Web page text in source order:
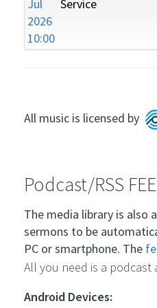
Jul
2026
10:00
Service
All music is licensed by
Podcast/RSS
The media library is also
sermons to be
PC or smartphone. The
All you need is a podcast
Android Devices: